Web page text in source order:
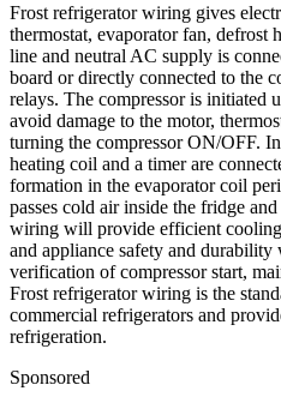
Frost refrigerator wiring gives
thermostat, evaporator fan, defrost
line and neutral AC supply is
board or directly connected to the
relays. The compressor is initiated
avoid damage to the motor,
turning the compressor ON/OFF.
heating coil and a timer are
formation in the evaporator coil
passes cold air inside the fridge
wiring will provide efficient
and appliance safety and
verification of compressor start,
Frost refrigerator wiring is the
commercial refrigerators and
refrigeration.
Sponsored